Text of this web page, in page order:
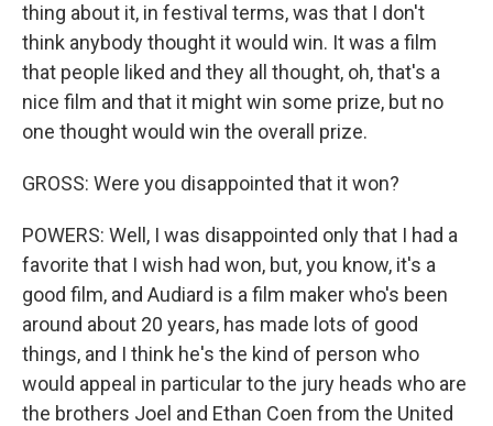
thing about it, in festival terms, was that I don't
think anybody thought it would win. It was a film
that people liked and they all thought, oh, that's a
nice film and that it might win some prize, but no
one thought would win the overall prize.
GROSS: Were you disappointed that it won?
POWERS: Well, I was disappointed only that I had a
favorite that I wish had won, but, you know, it's a
good film, and Audiard is a film maker who's been
around about 20 years, has made lots of good
things, and I think he's the kind of person who
would appeal in particular to the jury heads who are
the brothers Joel and Ethan Coen from the United